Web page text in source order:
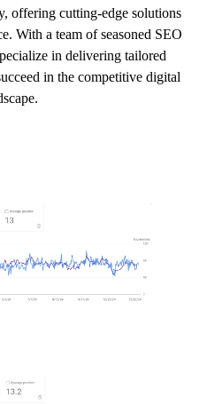
offering cutting-edge solutions
With a team of seasoned SEO
in delivering tailored
in the competitive digital